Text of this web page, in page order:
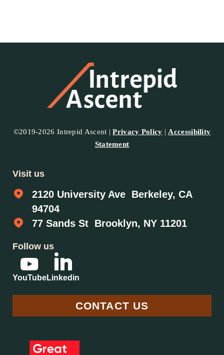
©2019-2026 Intrepid Ascent |Privacy Policy | Accessibility
Statement
Visit us
2120 University Ave Berkeley, CA
94704
77 Sands St Brooklyn, NY 11201
Follow us
YouTubeLinkedin
CONTACT US